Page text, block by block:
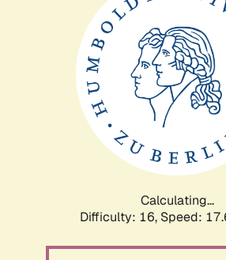
Calculating...
Difficulty: 16, Speed: